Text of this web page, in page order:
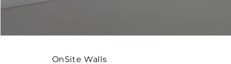
OnSite Walls